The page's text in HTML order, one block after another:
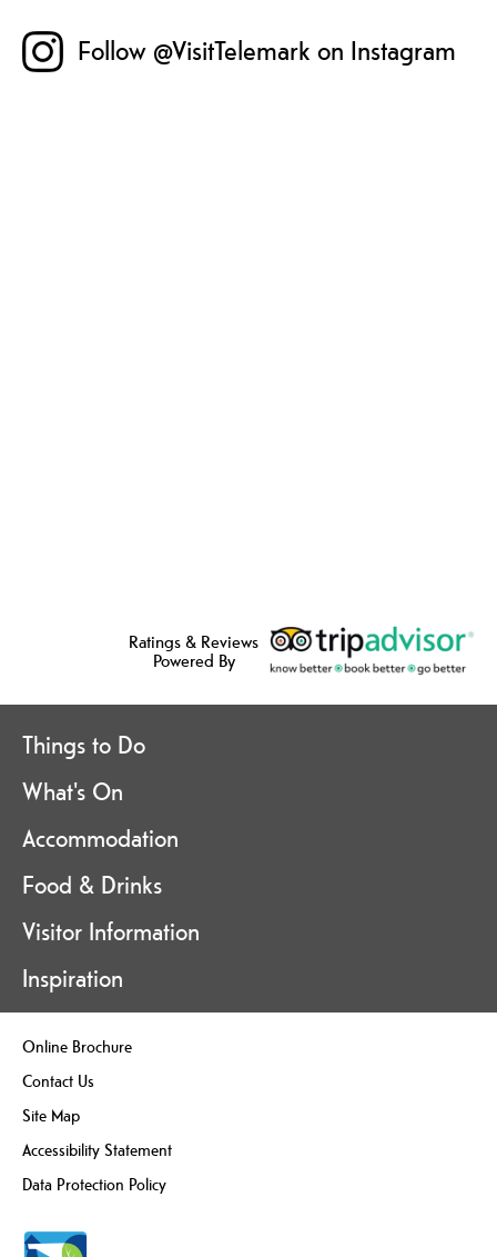
Follow @VisitTelemark on Instagram
Ratings & Reviews
Powered By
Things to Do
What's On
Accommodation
Food & Drinks
Visitor Information
Inspiration
Online Brochure
Contact Us
Site Map
Accessibility Statement
Data Protection Policy